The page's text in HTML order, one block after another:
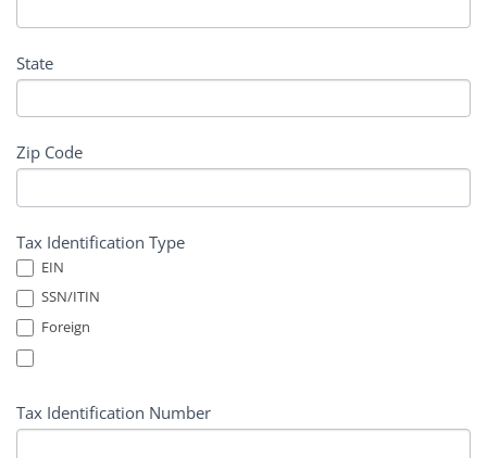
State
Zip Code
Tax Identification Type
EIN
SSN/ITIN
Foreign
Tax Identification Number